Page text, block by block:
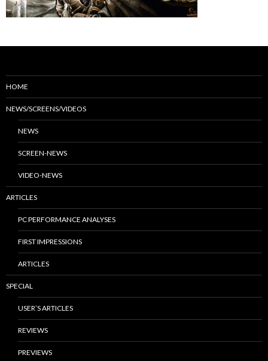
HOME
NEWS/SCREENS/VIDEOS
NEWS
SCREEN-NEWS
VIDEO-NEWS
ARTICLES
PC PERFORMANCE ANALYSES
FIRST IMPRESSIONS
ARTICLES
SPECIAL
USER’S ARTICLES
REVIEWS
PREVIEWS